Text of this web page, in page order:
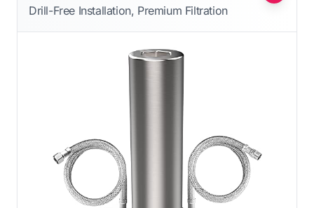
Drill-Free Installation, Premium Filtration